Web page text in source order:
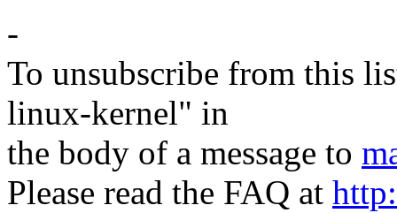
-
To unsubscribe from this
linux-kernel" in
the body of a message to
Please read the FAQ at